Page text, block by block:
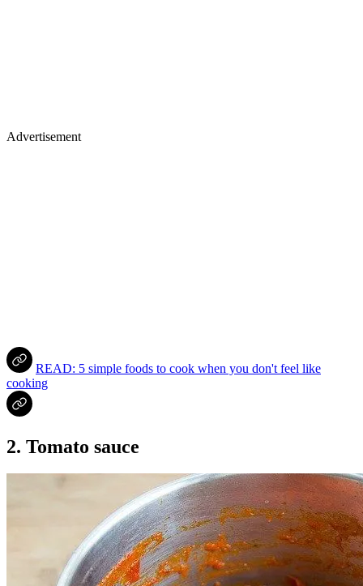
Advertisement
READ: 5 simple foods to cook when you don't feel like
cooking
2. Tomato sauce